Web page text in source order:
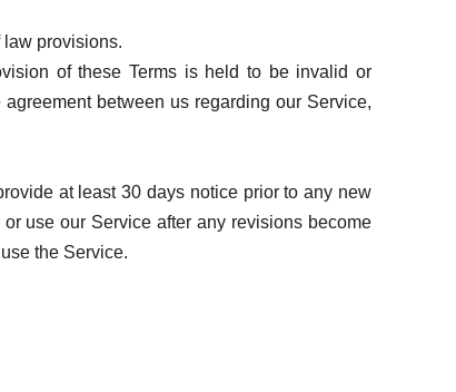
provisions.
of these Terms is held to be invalid or
between us regarding our Service,
at least 30 days notice prior to any new
use our Service after any revisions become
the Service.